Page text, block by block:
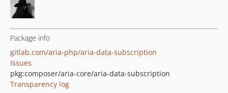
Package info
gitlab.com/aria-php/aria-data-subscription
Issues
pkg:composer/aria-core/aria-data-subscription
Transparency log